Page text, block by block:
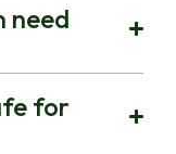
need
for